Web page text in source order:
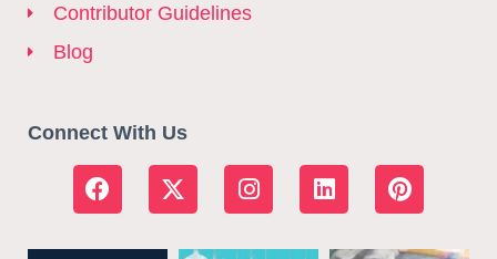
Contributor Guidelines
Blog
Connect With Us